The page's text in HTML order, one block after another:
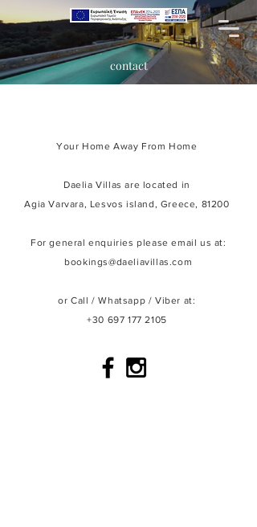
contact
Your Home Away From Home
Daelia Villas are located in
Agia Varvara, Lesvos island, Greece, 81200
For general enquiries please email us at:
bookings@daeliavillas.com
or Call / Whatsapp /Viber at:
+30 697 177 2105